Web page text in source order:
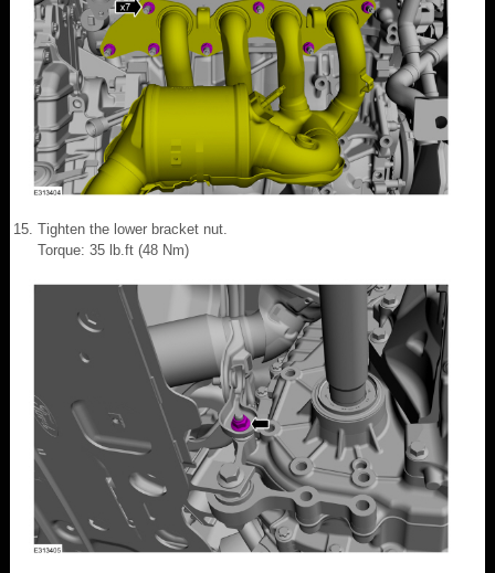
Tighten the lower bracket nut.
Torque: 35 lb.ft (48 Nm)